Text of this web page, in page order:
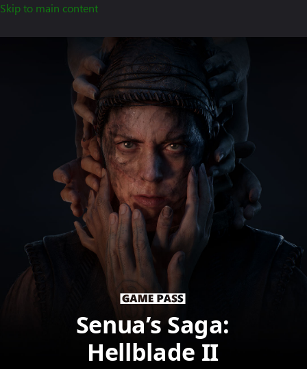
Skip to main content
Senua’s Saga:
Hellblade II